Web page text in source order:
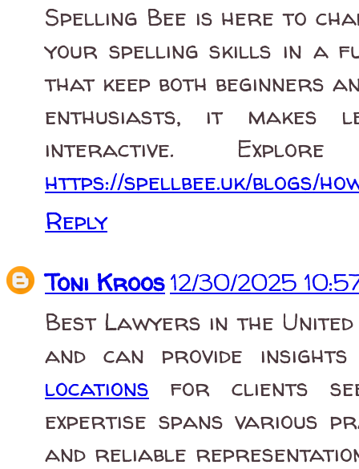
Spelling Bee is here to
your spelling skills in a
that keep both beginners
enthusiasts, it makes
interactive.
https://spellbee.uk/blogs/
Reply
Toni Kroos12/30/2025
Best Lawyers in the
and can provide
locations for clients
expertise spans various
and reliable